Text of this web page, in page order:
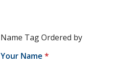
Name Tag Ordered by
Your Name*